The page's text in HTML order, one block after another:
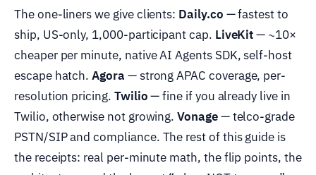
The one-liners we give clients: Daily.co — fastest to
ship, US-only, 1,000-participant cap. LiveKit— ~10×
cheaper per minute, native AI Agents SDK, self-host
escape hatch.Agora — strong APAC coverage, per-
resolution pricing. Twilio— fine if you already live in
Twilio, otherwise not growing.Vonage— telco-grade
PSTN/SIP and compliance. The rest of this guide is
the receipts: real per-minute math, the flip points, the